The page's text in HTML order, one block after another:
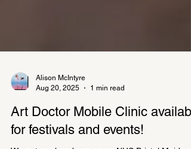
Aug 20, 2025
1 min read
Art Doctor Mobile Clinic